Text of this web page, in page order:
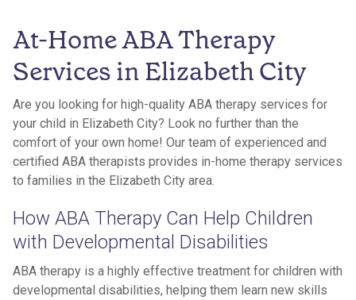
At-Home ABA Therapy
Services in Elizabeth City
Are you looking for high-quality ABA therapy services for
your child in Elizabeth City? Look no further than the
comfort of your own home! Our team of experienced and
certified ABA therapists provides in-home therapy services
to families in the Elizabeth City area.
How ABA Therapy Can Help Children
with Developmental Disabilities
ABA therapy is a highly effective treatment for children with
developmental disabilities, helping them learn new skills